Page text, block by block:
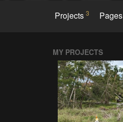
Projects 3 Pages
MY PROJECTS